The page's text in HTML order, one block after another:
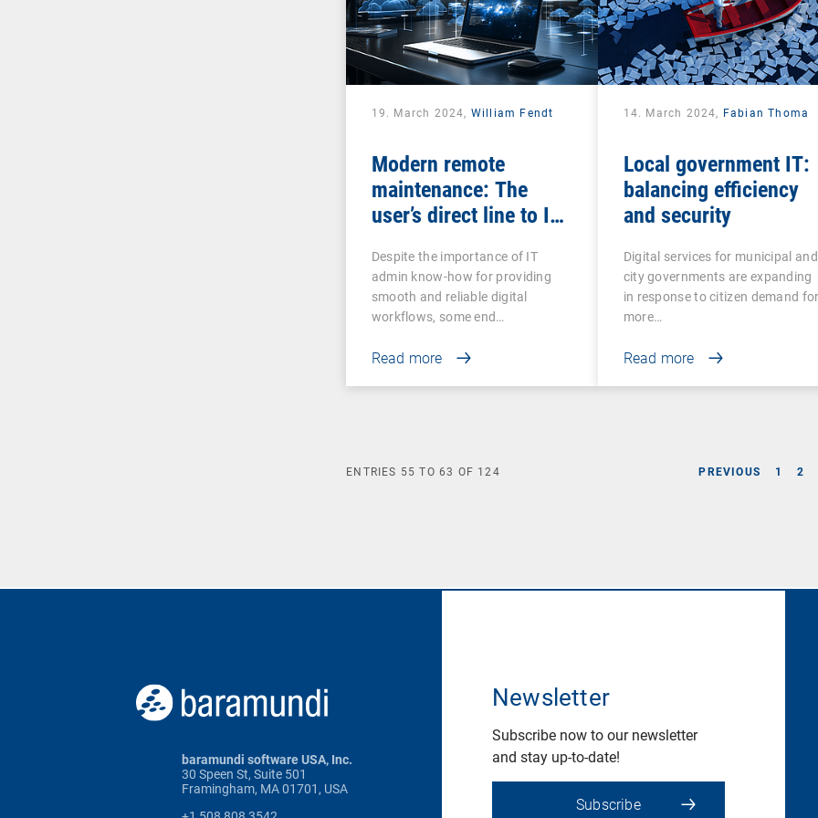
19. March 2024, William Fendt
Modern remote
maintenance: The
user’s direct line to IT
Despite the importance of IT
admin know-how for providing
smooth and reliable digital
workflows, some end…
Read more
14. March 2024, Fabian Thoma
Local government IT:
balancing efficiency
and security
Digital services for municipal and
city governments are expanding
in response to citizen demand
more…
Read more
PREVIOUS 1 2
ENTRIES 55 TO63 OF 124
baramundi software USA, Inc.
30 Speen St, Suite 501
Framingham, MA 01701, USA
Newsletter
Subscribe now to our newsletter
and stay up-to-date!
Subscribe